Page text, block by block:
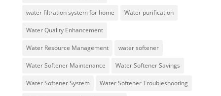
water filtration system for home Water purification
Water Quality Enhancement
Water Resource Management water softener
Water Softener Maintenance Water Softener Savings
Water Softener System Water Softener Troubleshooting